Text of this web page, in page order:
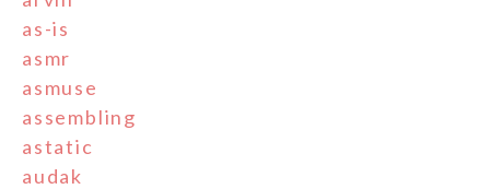
as-is
asmr
asmuse
assembling
astatic
audak